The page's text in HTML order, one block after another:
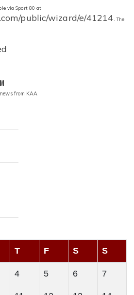
via Sport 80 at
public/wizard/e/41214 . The
from KAA
T F S S
4 5 6 7